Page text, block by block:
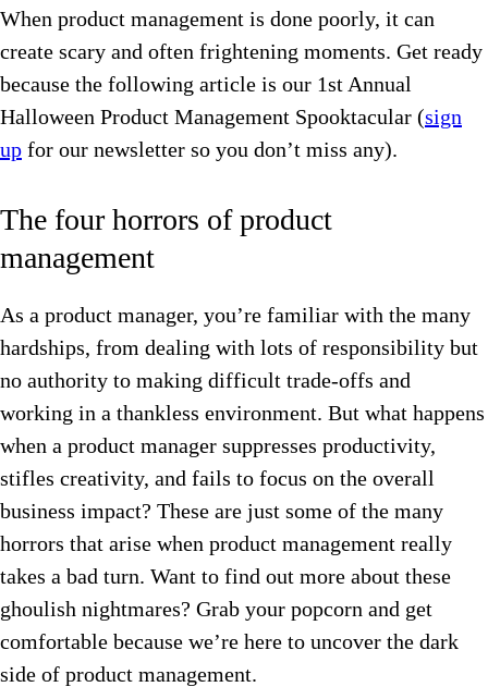
When product management is done poorly, it can
create scary and often frightening moments. Get ready
because the following article is our 1st Annual
Halloween Product Management Spooktacular (sign
up for our newsletter so you don’t miss any).
The four horrors of product
management
As a product manager, you’re familiar with the many
hardships, from dealing with lots of responsibility but
no authority to making difficult trade-offs and
working in a thankless environment. But what happens
when a product manager suppresses productivity,
stifles creativity, and fails to focus on the overall
business impact? These are just some of the many
horrors that arise when product management really
takes a bad turn. Want to find out more about these
ghoulish nightmares? Grab your popcorn and get
comfortable because we’re here to uncover the dark
side of product management.